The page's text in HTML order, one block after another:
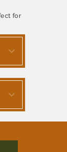
for